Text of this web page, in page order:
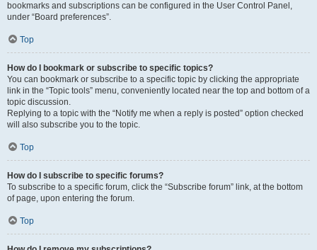
bookmarks and subscriptions can be configured in the User Control Panel,
under “Board preferences”.
Top
How do I bookmark or subscribe to specific topics?
You can bookmark or subscribe to a specific topic by clicking the appropriate
link in the “Topic tools” menu, conveniently located near the top and bottom of a
topic discussion.
Replying to a topic with the “Notify me when a reply is posted” option checked
will also subscribe you to the topic.
Top
How do I subscribe to specific forums?
To subscribe to a specific forum, click the “Subscribe forum” link, at the bottom
of page, upon entering the forum.
Top